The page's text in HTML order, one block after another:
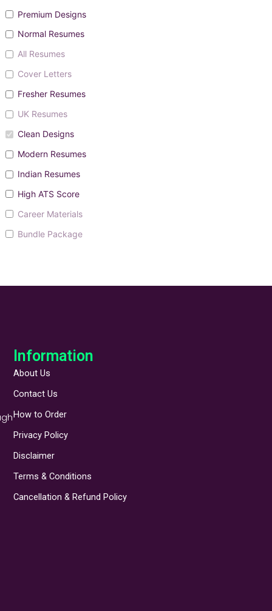
Premium Designs
Normal Resumes
All Resumes
Cover Letters
Fresher Resumes
UK Resumes
Clean Designs
Modern Resumes
Indian Resumes
High ATS Score
Career Materials
Bundle Package
Information
About Us
Contact Us
How to Order
Privacy Policy
Disclaimer
Terms & Conditions
Cancellation & Refund Policy